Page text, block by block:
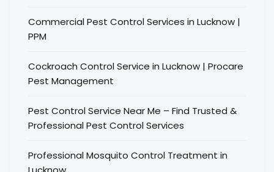
Commercial Pest Control Services in Lucknow |
PPM
Cockroach Control Service in Lucknow | Procare
Pest Management
Pest Control Service Near Me – Find Trusted &
Professional Pest Control Services
Professional Mosquito Control Treatment in